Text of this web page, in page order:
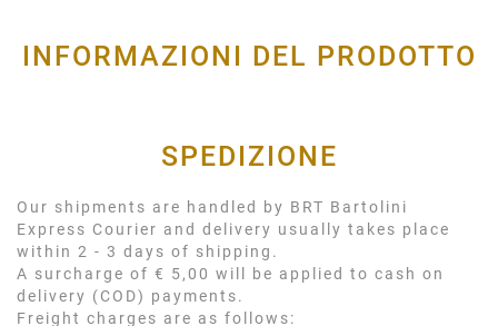
INFORMAZIONI DEL PRODOTTO
SPEDIZIONE
Our shipments are handled by BRT Bartolini
Express Courier and delivery usually takes place
within 2 - 3 days of shipping.
A surcharge of € 5,00 will be applied to cash on
delivery (COD) payments.
Freight charges are as follows: